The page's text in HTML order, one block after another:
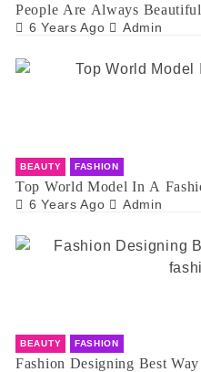
People Are Always Beautiful
6 Years Ago Admin
BEAUTY FASHION
Top World Model In A
6 Years Ago Admin
BEAUTY FASHION
Fashion Designing Best